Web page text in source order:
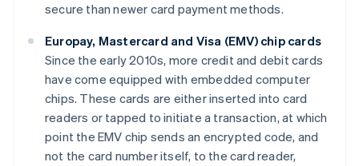
secure than newer card payment methods.
Europay, Mastercard and Visa (EMV) chip cards
Since the early 2010s, more credit and debit cards
have come equipped with embedded computer
chips. These cards are either inserted into card
readers or tapped to initiate a transaction, at which
point the EMV chip sends an encrypted code, and
not the card number itself, to the card reader,